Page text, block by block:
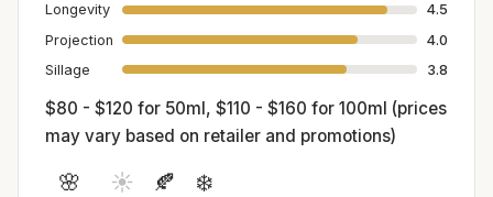
Longevity
4.5
Projection
4.0
Sillage
3.8
$80 - $120 for 50ml, $110 - $160 for 100ml (prices
may vary based on retailer and promotions)
🌸 ☀️ 🍂 ❄️